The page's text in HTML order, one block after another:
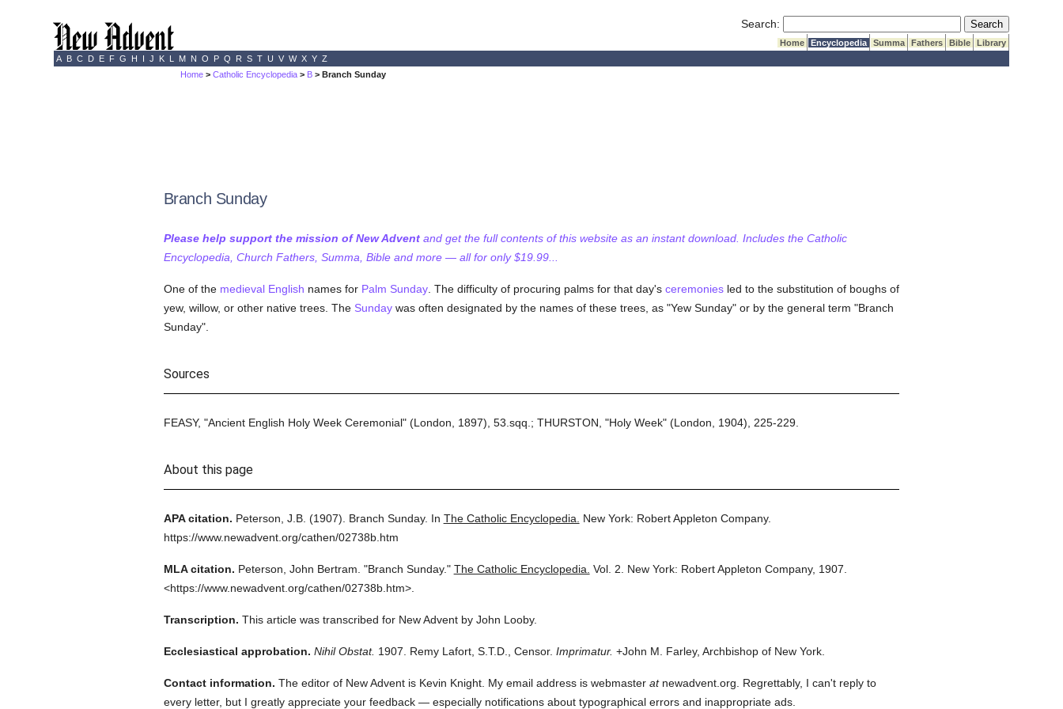
Search: Submit Search
Home Encyclopedia Summa Fathers Bible
Library
A B C D E F G H I J K L M N O P Q R S T U V W X Y Z
Home >Catholic Encyclopedia > B > Branch Sunday
Branch Sunday
Please help support the mission of New Adventand get the full contents of this website as an instant download. Includes the Catholic
Encyclopedia, Church Fathers, Summa, Bible and more — all for only $19.99...
One of the medieval English names for Palm Sunday. The difficulty of procuring palms for that day's ceremoniesled to the substitution of boughs of
yew, willow, or other native trees. The Sundaywas often designated by the names of these trees, as "Yew Sunday" or by the general term "Branch
Sunday".
Sources
FEASY, "Ancient English Holy Week Ceremonial" (London, 1897), 53.sqq.; THURSTON, "Holy Week" (London, 1904), 225-229.
About this page
APA citation. Peterson, J.B. (1907). Branch Sunday. In The Catholic Encyclopedia.
New York: Robert Appleton Company.
https://www.newadvent.org/cathen/02738b.htm
MLA citation. Peterson, John Bertram. "Branch Sunday." The Catholic Encyclopedia. Vol. 2. New York: Robert Appleton Company, 1907.
<https://www.newadvent.org/cathen/02738b.htm>.
Transcription. This article was transcribed for New Advent by John Looby.
Ecclesiastical approbation. Nihil Obstat. 1907. Remy Lafort, S.T.D., Censor. Imprimatur. +John M. Farley, Archbishop of New York.
Contact information. The editor of New Advent is Kevin Knight. My email address is webmaster atnewadvent.org. Regrettably, I can't reply to
every letter, but I greatly appreciate your feedback — especially notifications about typographical errors and inappropriate ads.